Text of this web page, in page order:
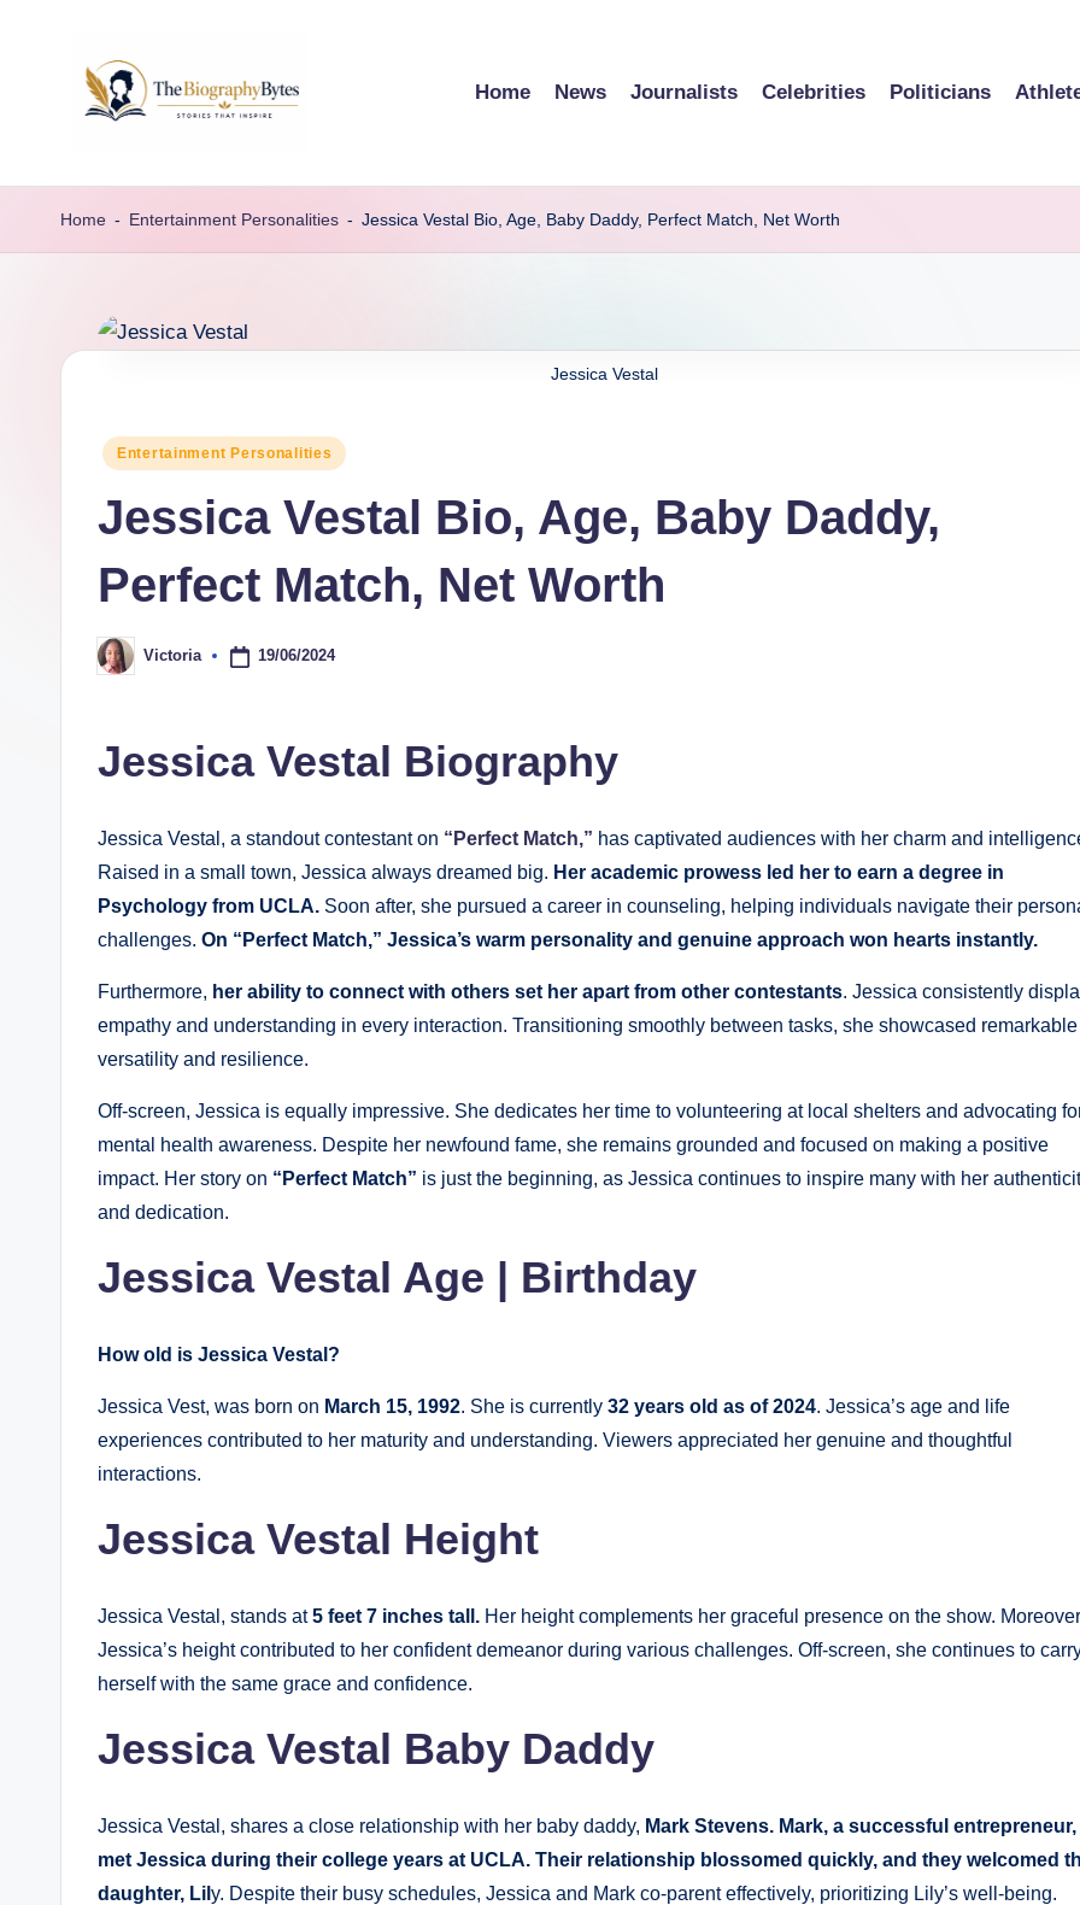
t
hremarkable
every
walk
Home News Journalists Celebrities Politicians
Home - Entertainment Personalities - Jessica Vestal Bio, Age, Baby Daddy, Perfect Match, Net Worth
Jessica Vestal
Posted
Entertainment Personalities
Jessica Vestal Bio, Age, Baby Daddy,
Perfect Match, Net Worth
Posted
by
Victoria 19/06/2024
Jessica Vestal Biography
Jessica Vestal, a standout contestant on “Perfect Match,” has captivated audiences with her charm and
Raised in a small town, Jessica always dreamed big. Her academic prowess led her to earn a degree in
Psychology from UCLA. Soon after, she pursued a career in counseling, helping individuals navigate their
challenges. On “Perfect Match,” Jessica’s warm personality and genuine approach won hearts instantly.
Furthermore, her ability to connect with others set her apart from other contestants. Jessica consistently
empathy and understanding in every interaction. Transitioning smoothly between tasks, she showcased remarkable
versatility and resilience.
Off-screen, Jessica is equally impressive. She dedicates her time to volunteering at local shelters and advocating
mental health awareness. Despite her newfound fame, she remains grounded and focused on making a positive
impact. Her story on “Perfect Match” is just the beginning, as Jessica continues to inspire many with her
and dedication.
Jessica Vestal Age | Birthday
How old is Jessica Vestal?
Jessica Vest, was born on March 15, 1992. She is currently 32 years old as of 2024. Jessica’s age and life
experiences contributed to her maturity and understanding. Viewers appreciated her genuine and thoughtful
interactions.
Jessica Vestal Height
Jessica Vestal, stands at5 feet 7 inches tall. Her height complements her graceful presence on the show.
Jessica’s height contributed to her confident demeanor during various challenges. Off-screen, she continues to
herself with the same grace and confidence.
Jessica Vestal Baby Daddy
Jessica Vestal, shares a close relationship with her baby daddy, Mark Stevens. Mark, a successful entrepreneur,
met Jessica during their college years at UCLA. Their relationship blossomed quickly, and they welcomed
daughter, Lil y. Despite their busy schedules, Jessica and Mark co-parent effectively, prioritizing Lily’s well-being.